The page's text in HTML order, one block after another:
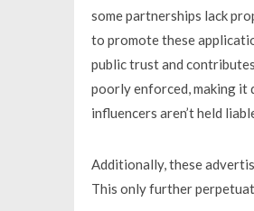
some partnerships lack
to promote these
public trust and
poorly enforced, making it
influencers aren’t held
Additionally, these
This only further